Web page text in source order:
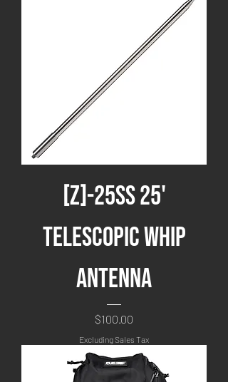
[Z]-25SS 25'
Telescopic Whip
Antenna
Price
$100.00
Excluding Sales Tax